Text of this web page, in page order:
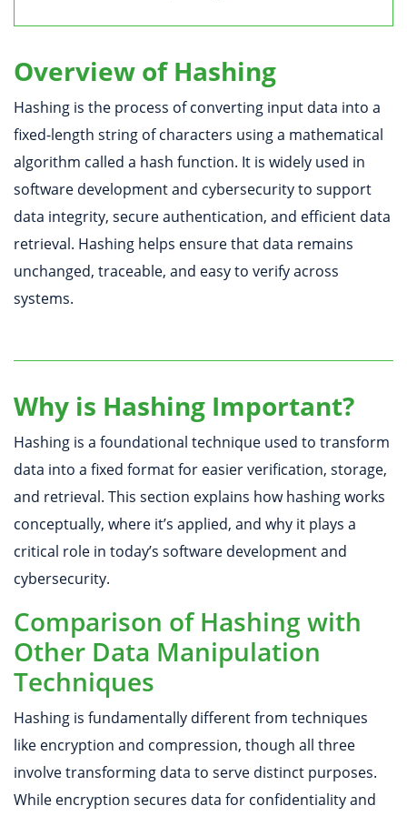
Overview of Hashing
Hashing is the process of converting input data into a
fixed-length string of characters using a mathematical
algorithm called a hash function. It is widely used in
software development and cybersecurity to support
data integrity, secure authentication, and efficient data
retrieval. Hashing helps ensure that data remains
unchanged, traceable, and easy to verify across
systems.
Why is Hashing Important?
​​Hashing is a foundational technique used to transform
data into a fixed format for easier verification, storage,
and retrieval. This section explains how hashing works
conceptually, where it’s applied, and why it plays a
critical role in today’s software development and
cybersecurity.
Comparison of Hashing with
Other Data Manipulation
Techniques
Hashing is fundamentally different from techniques
like encryption and compression, though all three
involve transforming data to serve distinct purposes.
While encryption secures data for confidentiality and